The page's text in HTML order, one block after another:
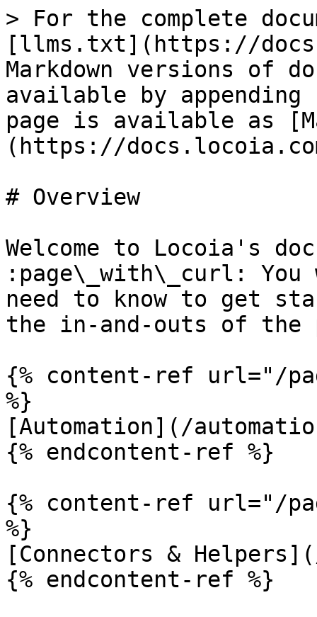
> For the complete
[llms.txt](https://
Markdown versions of
available by
page is available as
(https://
# Overview
Welcome to Locoia's
:page\_with\_curl:
need to know to get
the in-and-outs of the
{% content-ref url="/
%}
[Automation](/
{% endcontent-ref %}
{% content-ref url="/
%}
[Connectors &
{% endcontent-ref %}